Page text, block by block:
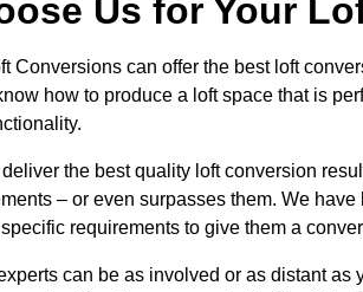
Us for Your
Conversions can offer the best loft
how to produce a loft space that is
the best quality loft conversion
– or even surpasses them. We
requirements to give them a
can be as involved or as distant